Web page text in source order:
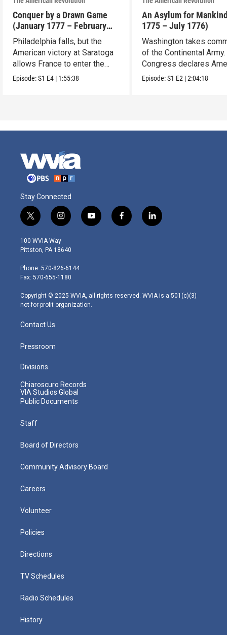
Conquer by a Drawn Game
(January 1777 – February
1778)
Philadelphia falls, but the
American victory at Saratoga
allows France to enter the
war.
Episode:S1 E4 | 1:55:38
An Asylum for
1775 – July 1776)
Washington takes
of the Continental Army.
Congress declares
independence.
Episode:S1 E2 |2:04:18
Stay Connected
t
w
i
t
e
r
i
n
s
t
g
r
m
y
o
f
a
l
i
100 WVIA Way
Pittston, PA 18640
Phone: 570-826-6144
Fax: 570-655-1180
Copyright © 2025 WVIA, all rights reserved. WVIA is a 501(c)(3)
not-for-profit organization.
Contact Us
Pressroom
Divisions
Chiaroscuro Records
VIA Studios Global
Public Documents
Staff
Board of Directors
Community Advisory Board
Careers
Volunteer
Policies
Directions
TV Schedules
Radio Schedules
History